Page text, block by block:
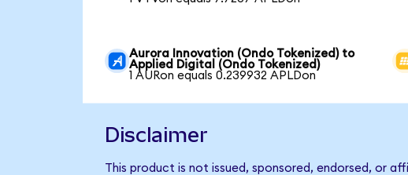
Aurora Innovation (Ondo Tokenized) to
Applied Digital (Ondo Tokenized)
1 AURon equals 0.239932 APLDon
Disclaimer
This product is not issued, sponsored, endorsed, or